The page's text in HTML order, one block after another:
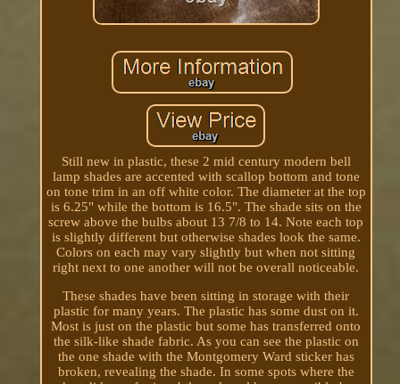
Still new in plastic, these 2 mid century modern bell
lamp shades are accented with scallop bottom and tone
on tone trim in an off white color. The diameter at the top
is 6.25" while the bottom is 16.5". The shade sits on the
screw above the bulbs about 13 7/8 to 14. Note each top
is slightly different but otherwise shades look the same.
Colors on each may vary slightly but when not sitting
right next to one another will not be overall noticeable.
These shades have been sitting in storage with their
plastic for many years. The plastic has some dust on it.
Most is just on the plastic but some has transferred onto
the silk-like shade fabric. As you can see the plastic on
the one shade with the Montgomery Ward sticker has
broken, revealing the shade. In some spots where the